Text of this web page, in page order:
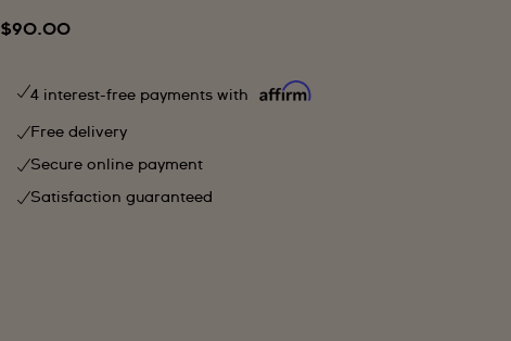
$90.00
4 interest-free payments with
Free delivery
Secure online payment
Satisfaction guaranteed